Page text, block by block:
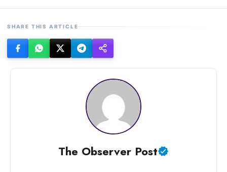
SHARE THIS ARTICLE
The Observer Post